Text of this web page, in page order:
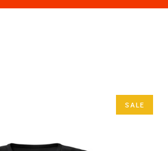
SALE